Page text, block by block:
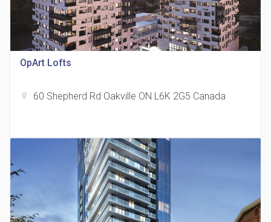
35 Holmes Avenue Condos
OpArt Lofts
location_on 60 Shepherd Rd Oakville ON L6K 2G5 Canada